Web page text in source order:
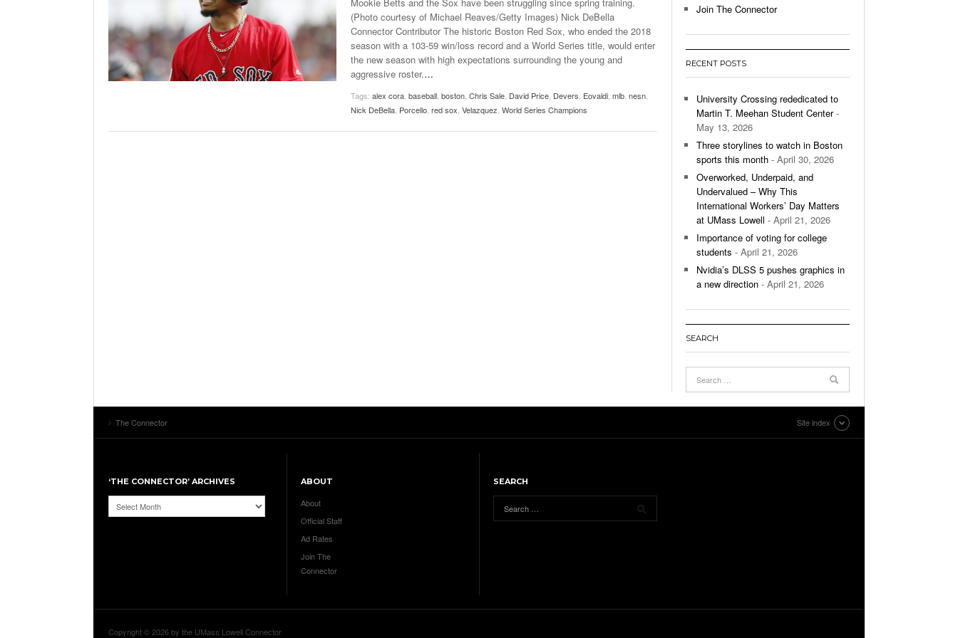
Late Aster’s “City Livin'” Pulls Listeners Back To
The 90s- October 28, 2025
- April 29,
Music Professor Alan Williams Releases New
Single - March 3, 2026
View All
Lowell Unable To Keep Up With Boston College,
Lose 3-1 On Home Ice
Women’s Basketball Continues To Impress,
2025
View All
(Photo courtesy of Michael Reaves/Getty Images) Nick DeBella
Connector Contributor The historic Boston Red Sox, who ended the 2018
season with a 103-59 win/loss record and a World Series title, would enter
the new season with high expectations surrounding the young and
aggressive roster.…
Tags: alex cora baseball boston Chris Sale David Price Devers Eovaldi mlb nesn
Nick DeBella Porcello red sox Velazquez World Series Champions
Join The Connector
RECENT POSTS
University Crossing rededicated to
Martin T. Meehan Student Center-
May 13, 2026
Three storylines to watch in Boston
sports this month - April 30, 2026
Overworked, Underpaid, and
Undervalued – Why This
International Workers’ Day Matters
at UMass Lowell - April 21, 2026
Importance of voting for college
students - April 21, 2026
Nvidia’s DLSS 5 pushes graphics in
a new direction - April 21, 2026
SEARCH
The Connector Site index
‘THE CONNECTOR’ ARCHIVES
‘The
Connector’
ABOUT
About
Official Staff
Ad Rates
Join The
Connector
SEARCH
Copyright © 2026 by the UMass Lowell Connector